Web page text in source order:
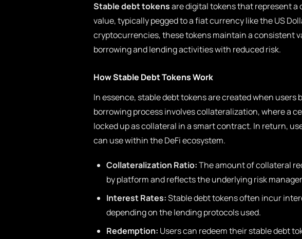
Stable debt tokensare digital tokens that represent
value, typically pegged to a fiat currency like the US
cryptocurrencies, these tokens maintain a consistent
borrowing and lending activities with reduced risk.
How Stable Debt Tokens Work
In essence, stable debt tokens are created when
borrowing process involves collateralization, where a
locked up as collateral in a smart contract. In return,
can use within the DeFi ecosystem.
Collateralization Ratio:The amount of collateral
by platform and reflects the underlying risk
Interest Rates:Stable debt tokens often incur
depending on the lending protocols used.
Redemption: Users can redeem their stable debt